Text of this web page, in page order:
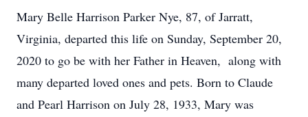
Mary Belle Harrison Parker Nye, 87, of Jarratt,
Virginia, departed this life on Sunday, September 20,
2020 to go be with her Father in Heaven, along with
many departed loved ones and pets. Born to Claude
and Pearl Harrison on July 28, 1933, Mary was